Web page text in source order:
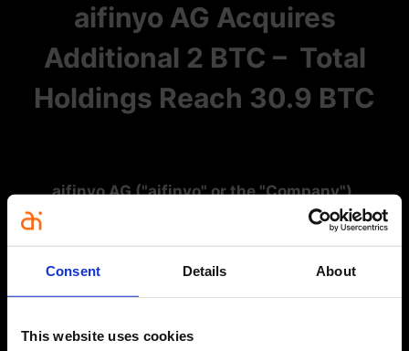
Consent Details About
This website uses cookies
aifinyo AG Acquires
Additional 2 BTC – Total
Holdings Reach 30.9 BTC
aifinyo AG ("aifinyo" or the "Company"),
Germany's first publicly traded Bitcoin Treasury
Company, has acquired an additional 2 Bitcoin as
part of its Bitcoin Treasury Strategy.
Average Purchase Price: